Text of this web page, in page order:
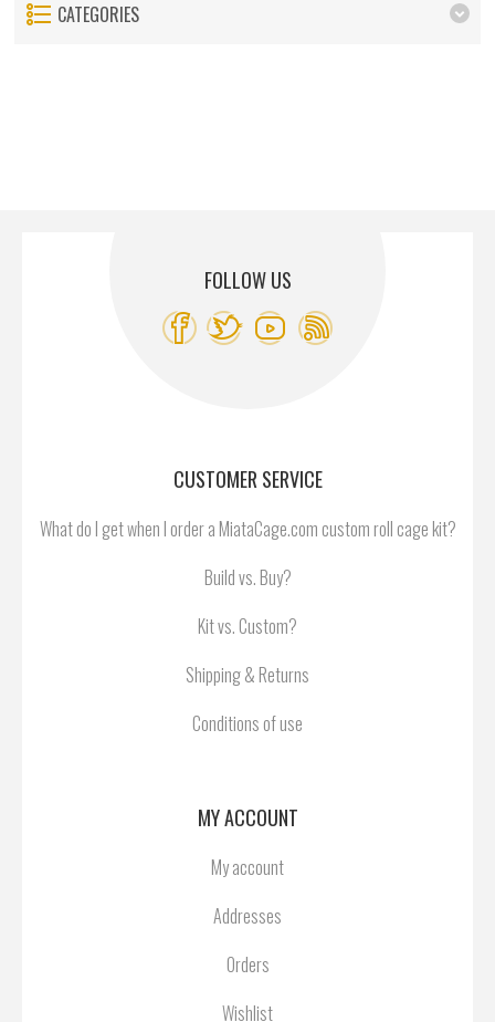
CATEGORIES
FOLLOW US
CUSTOMER SERVICE
What do I get when I order a MiataCage.com custom roll cage kit?
Build vs. Buy?
Kit vs. Custom?
Shipping & Returns
Conditions of use
MY ACCOUNT
My account
Addresses
Orders
Wishlist